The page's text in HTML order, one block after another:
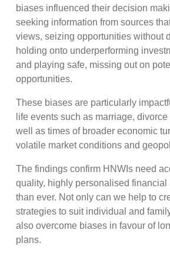
biases influenced their decision
seeking information from sources
views, seizing opportunities without
holding onto underperforming
and playing safe, missing out on
opportunities.
These biases are particularly
life events such as marriage,
well as times of broader economic
volatile market conditions and
The findings confirm HNWIs need
quality, highly personalised financial
than ever. Not only can we help to
strategies to suit individual and
also overcome biases in favour of
plans.